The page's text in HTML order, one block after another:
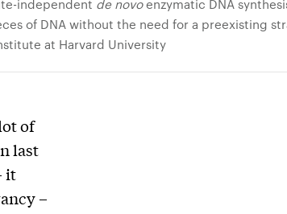
independent de novoenzymatic DNA
of DNA without the need for a preexisting
at Harvard University
of
last
it
–